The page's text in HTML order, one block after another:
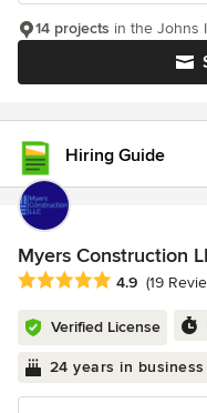
14 projects in the Johns
Hiring Guide
Myers Construction
Average rating: 4.9 out
4.9 (19
Verified License
24 years in business